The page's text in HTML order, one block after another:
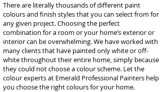
There are literally thousands of different paint
colours and finish styles that you can select from for
any given project. Choosing the perfect
combination for a room or your home’s exterior or
interior can be overwhelming. We have worked with
many clients that have painted only white or off-
white throughout their entire home, simply because
they could not choose a colour scheme. Let the
colour experts at Emerald Professional Painters help
you choose the right colours for your home.